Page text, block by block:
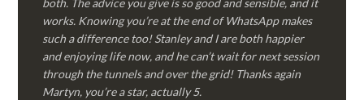
both. The advice you give is so good and sensible, and it
works. Knowing you’re at the end of WhatsApp makes
such a difference too! Stanley and I are both happier
and enjoying life now, and he can’t wait for next session
through the tunnels and over the grid! Thanks again
Martyn, you’re a star, actually 5.